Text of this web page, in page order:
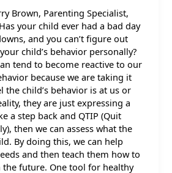
Brown, Parenting Specialist,
your child ever had a bad day
and you can’t figure out
child’s behavior personally?
tend to become reactive to our
because we are taking it
the child’s behavior is at us or
they are just expressing a
a step back and QTIP (Quit
then we can assess what the
By doing this, we can help
and then teach them how to
the future. One tool for healthy